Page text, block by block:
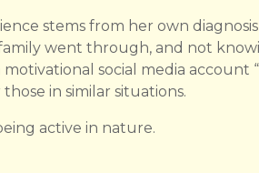
stems from her own diagnosis
went through, and not
social media account
in similar situations.
active in nature.